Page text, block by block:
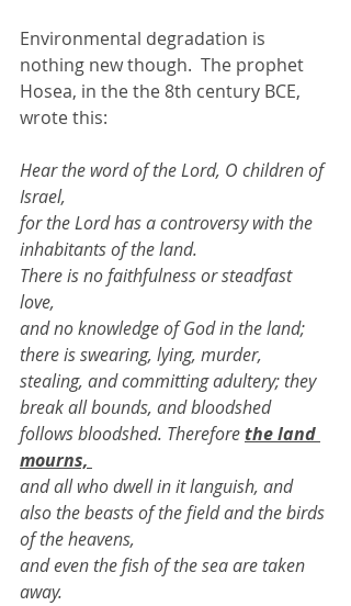
Environmental degradation is
nothing new though.  The prophet
Hosea, in the the 8th century BCE,
wrote this:
Hear the word of the Lord, O children of
Israel,
for the Lord has a controversy with the
inhabitants of the land.
There is no faithfulness or steadfast
love,
and no knowledge of God in the land;
there is swearing, lying, murder,
stealing, and committing adultery; they
break all bounds, and bloodshed
follows bloodshed. Therefore the land
mourns,
and all who dwell in it languish, and
also the beasts of the field and the birds
of the heavens,
and even the fish of the sea are taken
away.